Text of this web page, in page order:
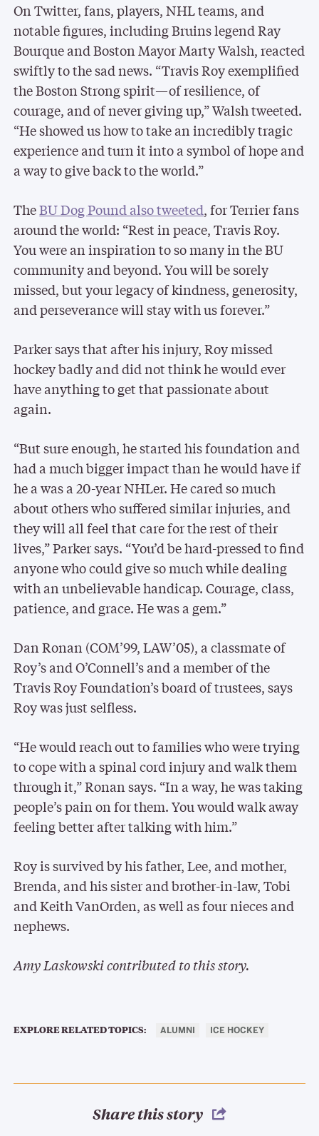
On Twitter, fans, players, NHL teams, and
notable figures, including Bruins legend Ray
Bourque and Boston Mayor Marty Walsh, reacted
swiftly to the sad news. “Travis Roy exemplified
the Boston Strong spirit—of resilience, of
courage, and of never giving up,” Walsh tweeted.
“He showed us how to take an incredibly tragic
experience and turn it into a symbol of hope and
a way to give back to the world.”
TheBU Dog Pound also tweeted, for Terrier fans
around the world: “Rest in peace, Travis Roy.
You were an inspiration to so many in the BU
community and beyond. You will be sorely
missed, but your legacy of kindness, generosity,
and perseverance will stay with us forever.”
Parker says that after his injury, Roy missed
hockey badly and did not think he would ever
have anything to get that passionate about
again.
“But sure enough, he started his foundation and
had a much bigger impact than he would have if
he a was a 20-year NHLer. He cared so much
about others who suffered similar injuries, and
they will all feel that care for the rest of their
lives,” Parker says. “You’d be hard-pressed to find
anyone who could give so much while dealing
with an unbelievable handicap. Courage, class,
patience, and grace. He was a gem.”
Dan Ronan (COM’99, LAW’05), a classmate of
Roy’s and O’Connell’s and a member of the
Travis Roy Foundation’s board of trustees, says
Roy was just selfless.
“He would reach out to families who were trying
to cope with a spinal cord injury and walk them
through it,” Ronan says. “In a way, he was taking
people’s pain on for them. You would walk away
feeling better after talking with him.”
Roy is survived by his father, Lee, and mother,
Brenda, and his sister and brother-in-law, Tobi
and Keith VanOrden, as well as four nieces and
nephews.
Amy Laskowski contributed to this story.
EXPLORE RELATED TOPICS: ALUMNI ICE HOCKEY
Share this story